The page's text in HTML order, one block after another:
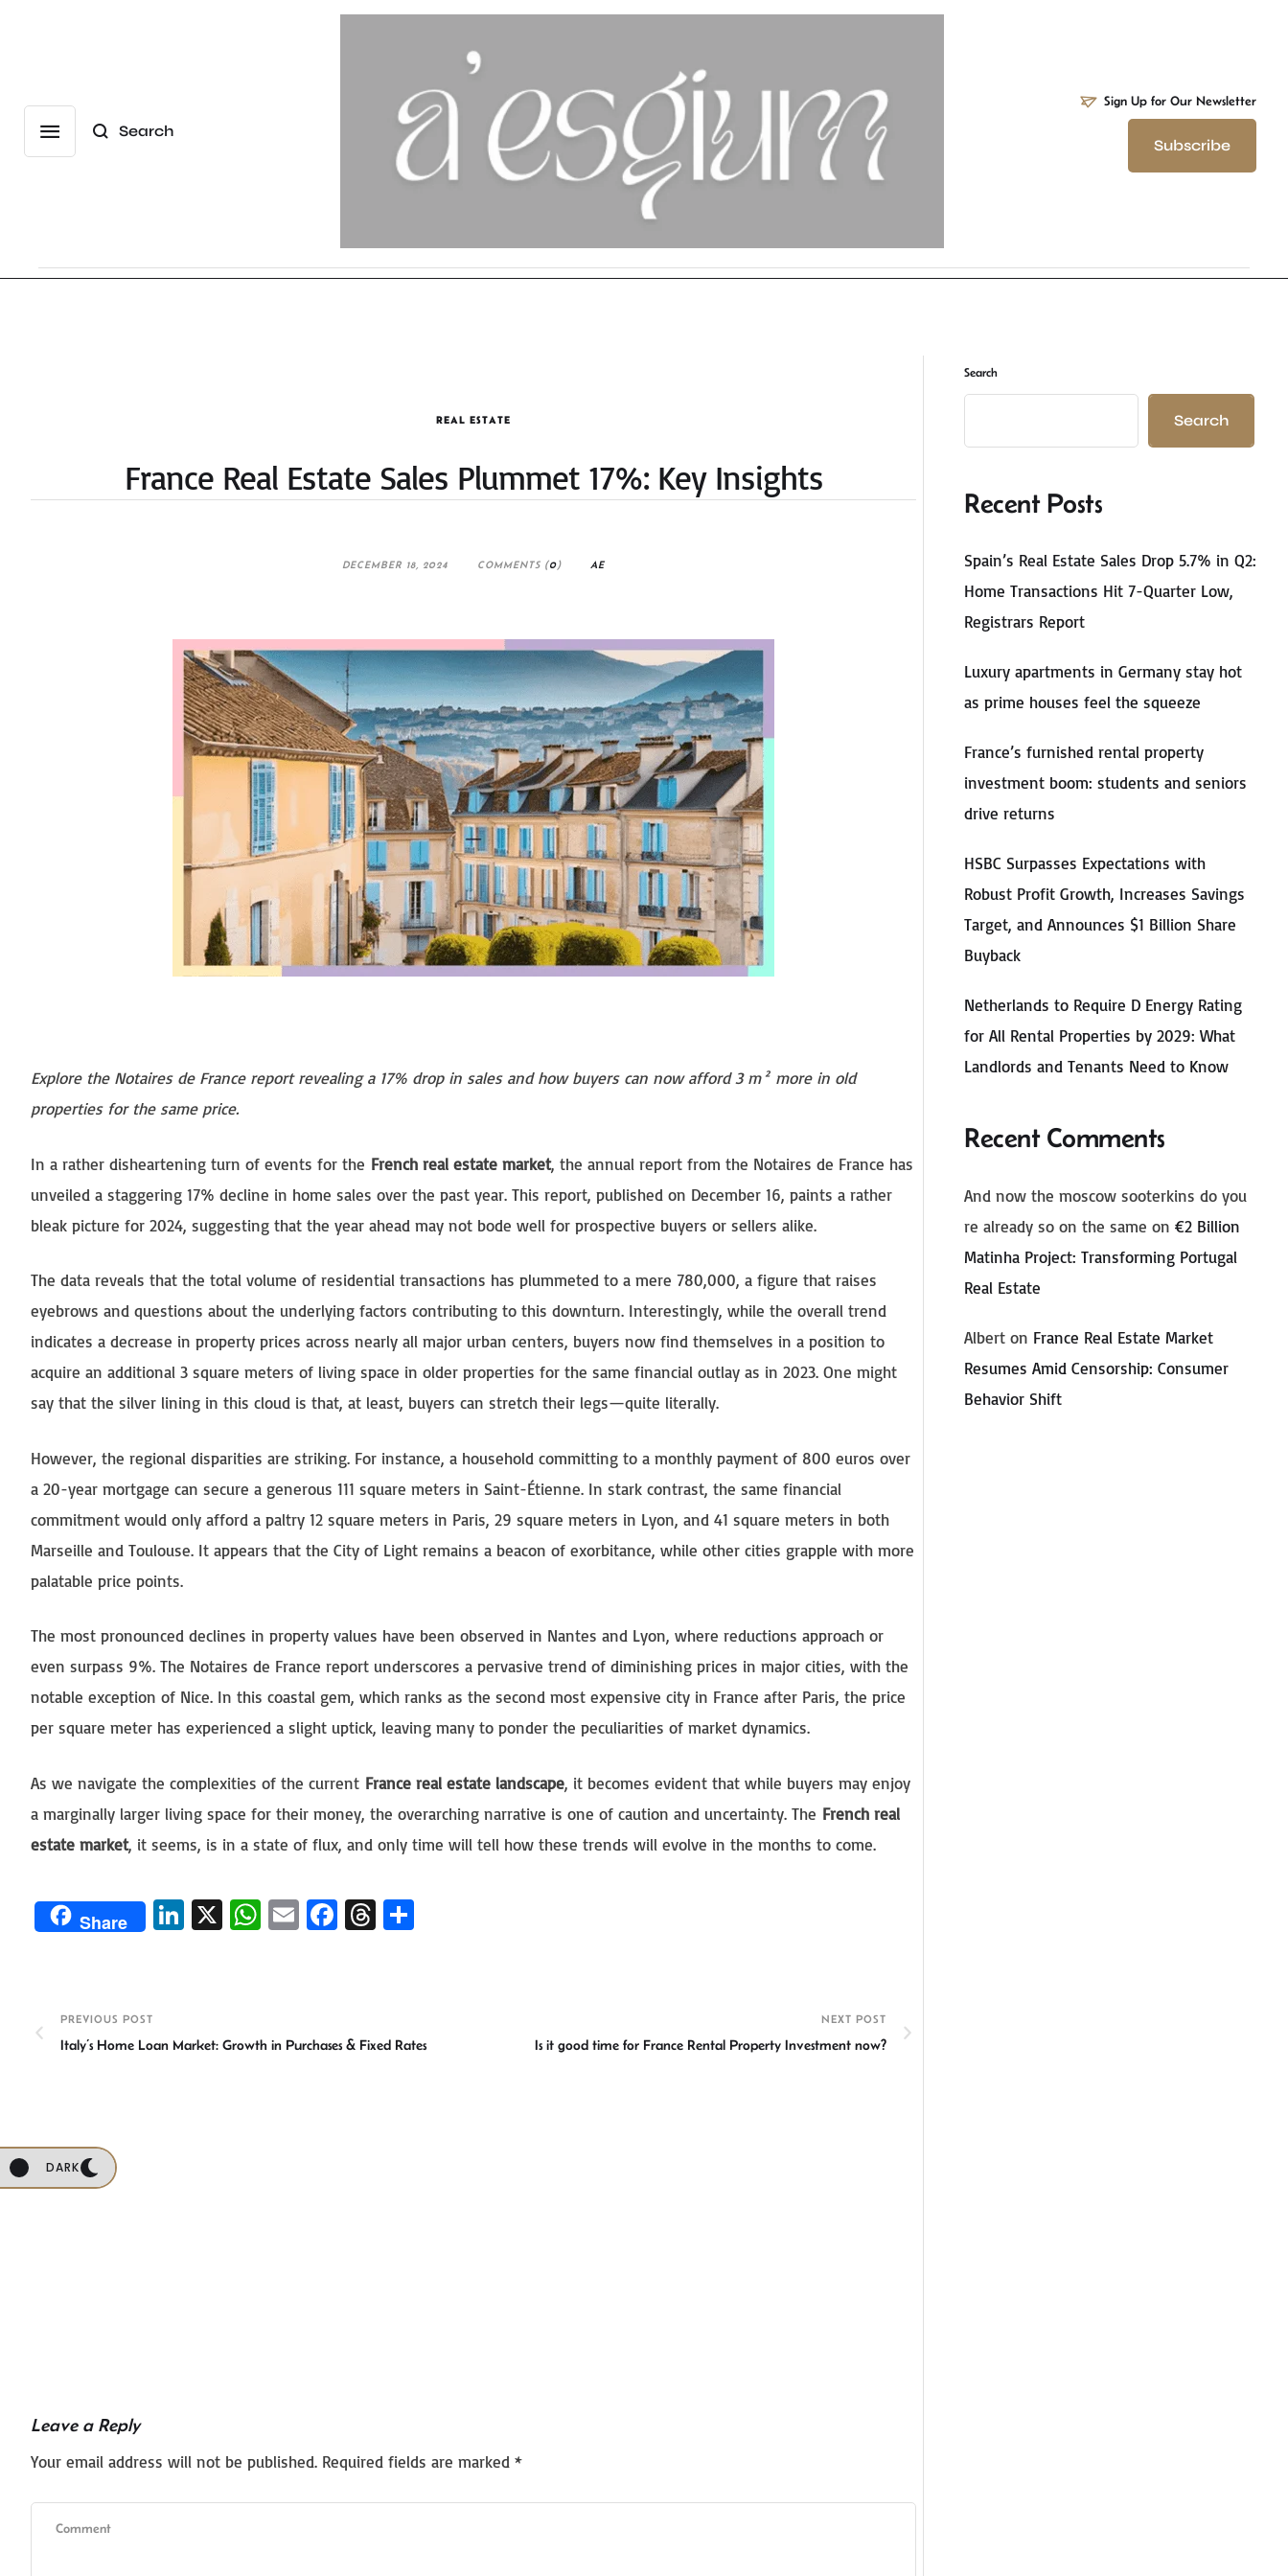
Search
Sign Up for Our Newsletter
Subscribe
DARK
REAL ESTATE
France Real Estate Sales Plummet 17%: Key Insights
DECEMBER 18, 2024 COMMENTS (0) AE
Explore the Notaires de France report revealing a 17% drop in sales and how buyers can now afford 3 m² more in old
properties for the same price.
In a rather disheartening turn of events for the French real estate market, the annual report from the Notaires de France has
unveiled a staggering 17% decline in home sales over the past year. This report, published on December 16, paints a rather
bleak picture for 2024, suggesting that the year ahead may not bode well for prospective buyers or sellers alike.
The data reveals that the total volume of residential transactions has plummeted to a mere 780,000, a figure that raises
eyebrows and questions about the underlying factors contributing to this downturn. Interestingly, while the overall trend
indicates a decrease in property prices across nearly all major urban centers, buyers now find themselves in a position to
acquire an additional 3 square meters of living space in older properties for the same financial outlay as in 2023. One might
say that the silver lining in this cloud is that, at least, buyers can stretch their legs—quite literally.
However, the regional disparities are striking. For instance, a household committing to a monthly payment of 800 euros over
a 20-year mortgage can secure a generous 111 square meters in Saint-Étienne. In stark contrast, the same financial
commitment would only afford a paltry 12 square meters in Paris, 29 square meters in Lyon, and 41 square meters in both
Marseille and Toulouse. It appears that the City of Light remains a beacon of exorbitance, while other cities grapple with more
palatable price points.
The most pronounced declines in property values have been observed in Nantes and Lyon, where reductions approach or
even surpass 9%. The Notaires de France report underscores a pervasive trend of diminishing prices in major cities, with the
notable exception of Nice. In this coastal gem, which ranks as the second most expensive city in France after Paris, the price
per square meter has experienced a slight uptick, leaving many to ponder the peculiarities of market dynamics.
As we navigate the complexities of the current France real estate landscape, it becomes evident that while buyers may enjoy
a marginally larger living space for their money, the overarching narrative is one of caution and uncertainty. The French real
estate market, it seems, is in a state of flux, and only time will tell how these trends will evolve in the months to come.
Share
Li
n
X
W
p
E
Fa
ok
T
PREVIOUS POST
Italy’s Home Loan Market: Growth in Purchases & Fixed Rates
NEXT POST
Is it good time for France Rental Property Investment now?
Leave a Reply
Your email address will not be published. Required fields are marked *
Search
Search
Recent Posts
Spain’s Real Estate Sales Drop 5.7% in Q2:
Home Transactions Hit 7-Quarter Low,
Registrars Report
Luxury apartments in Germany stay hot
as prime houses feel the squeeze
France’s furnished rental property
investment boom: students and seniors
drive returns
HSBC Surpasses Expectations with
Robust Profit Growth, Increases Savings
Target, and Announces $1 Billion Share
Buyback
Netherlands to Require D Energy Rating
for All Rental Properties by 2029: What
Landlords and Tenants Need to Know
Recent Comments
And now the moscow sooterkins do you
re already so on the same on€2 Billion
Matinha Project: Transforming Portugal
Real Estate
Albert on France Real Estate Market
Resumes Amid Censorship: Consumer
Behavior Shift